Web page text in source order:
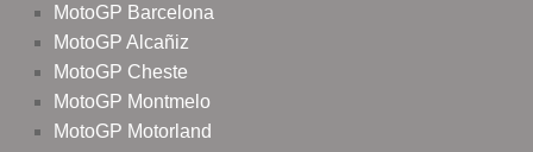
MotoGP Barcelona
MotoGP Alcañiz
MotoGP Cheste
MotoGP Montmelo
MotoGP Motorland